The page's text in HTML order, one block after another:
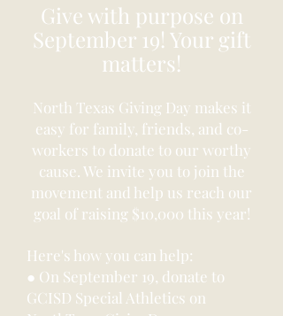
Give with purpose on
September 19! Your gift
matters!
North Texas Giving Day makes it
easy for family, friends, and co-
workers to donate to our worthy
cause. We invite you to join the
movement and help us reach our
goal of raising $10,000 this year!
Here's how you can help:
● On September 19, donate to
GCISD Special Athletics on